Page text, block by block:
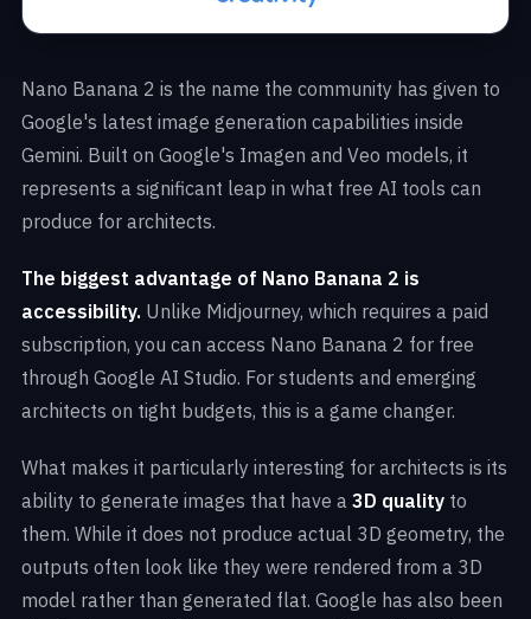
Nano Banana 2 is the name the community has given to
Google's latest image generation capabilities inside
Gemini. Built on Google's Imagen and Veo models, it
represents a significant leap in what free AI tools can
produce for architects.
The biggest advantage of Nano Banana 2 is
accessibility. Unlike Midjourney, which requires a paid
subscription, you can access Nano Banana 2 for free
through Google AI Studio. For students and emerging
architects on tight budgets, this is a game changer.
What makes it particularly interesting for architects is its
ability to generate images that have a 3D quality to
them. While it does not produce actual 3D geometry, the
outputs often look like they were rendered from a 3D
model rather than generated flat. Google has also been